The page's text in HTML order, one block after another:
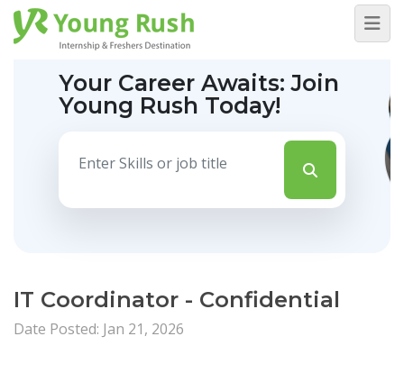
Your Career Awaits:Join
Young Rush Today!
IT Coordinator - Confidential
Date Posted: Jan 21, 2026